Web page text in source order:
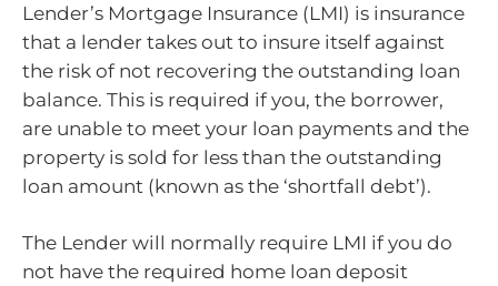
Lender’s Mortgage Insurance (LMI) is insurance
that a lender takes out to insure itself against
the risk of not recovering the outstanding loan
balance. This is required if you, the borrower,
are unable to meet your loan payments and the
property is sold for less than the outstanding
loan amount (known as the ‘shortfall debt’).
The Lender will normally require LMI if you do
not have the required home loan deposit